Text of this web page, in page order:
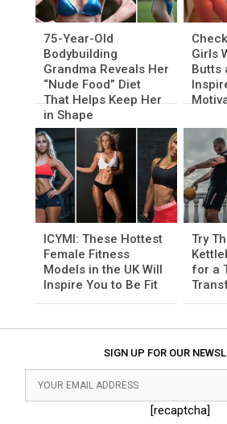
75-Year-Old
Bodybuilding
Grandma Reveals Her
“Nude Food” Diet
That Helps Keep Her
in Shape
Girls
Butts
ICYMI: These Hottest
Female Fitness
Models in the UK Will
Inspire You to Be Fit
Try
for a
SIGN UP FOR OUR
[recaptcha]